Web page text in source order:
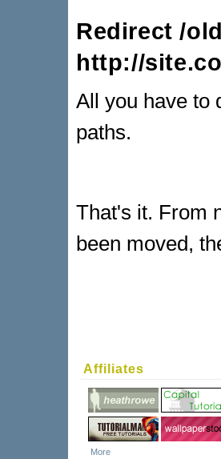
Redirect /
http://
All you have to
paths.
That's it. From
been moved,
Affiliates
More